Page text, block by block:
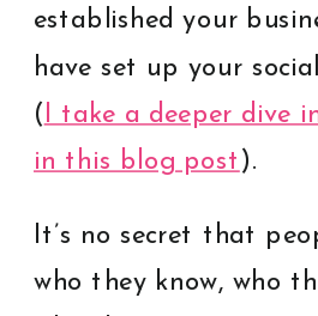
established your
have set up your
( I take a deeper dive
in this blog post).
It’s no secret that
who they know, who